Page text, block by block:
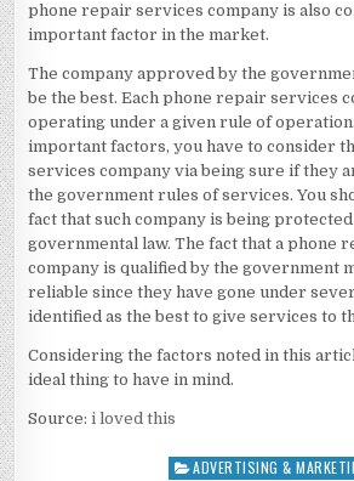
phone repair services company is also
important factor in the market.
The company approved by the
be the best. Each phone repair services
operating under a given rule of
important factors, you have to consider
services company via being sure if they
the government rules of services. You
fact that such company is being
governmental law. The fact that a phone
company is qualified by the government
reliable since they have gone under
identified as the best to give services to
Considering the factors noted in this
ideal thing to have in mind.
Source:i loved this
Posted
ADVERTISING &